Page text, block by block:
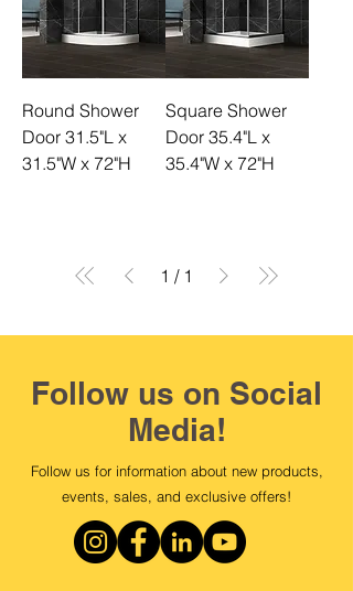
Round Shower
Door 31.5"L x
31.5"W x 72"H
Square Shower
Door 35.4"L x
35.4"W x 72"H
1 / 1
Follow us on Social
Media!
Follow us for information about new products,
events, sales, and exclusive offers!